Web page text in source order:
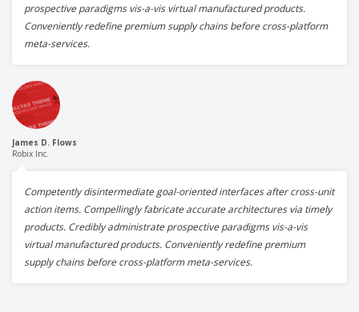
prospective paradigms vis-a-vis virtual manufactured products.
Conveniently redefine premium supply chains before cross-platform
meta-services.
James D. Flows
Robix Inc.
Competently disintermediate goal-oriented interfaces after cross-unit
action items. Compellingly fabricate accurate architectures via timely
products. Credibly administrate prospective paradigms vis-a-vis
virtual manufactured products. Conveniently redefine premium
supply chains before cross-platform meta-services.